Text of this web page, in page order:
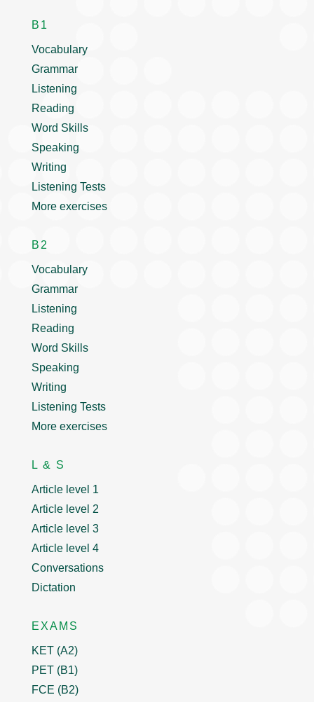
B1
Vocabulary
Grammar
Listening
Reading
Word Skills
Speaking
Writing
Listening Tests
More exercises
B2
Vocabulary
Grammar
Listening
Reading
Word Skills
Speaking
Writing
Listening Tests
More exercises
L & S
Article level 1
Article level 2
Article level 3
Article level 4
Conversations
Dictation
EXAMS
KET (A2)
PET (B1)
FCE (B2)